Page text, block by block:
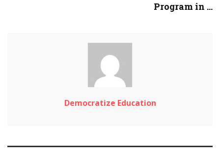
Program in ...
Democratize Education